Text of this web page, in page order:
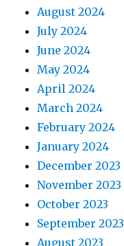
August 2024
July 2024
June 2024
May 2024
April 2024
March 2024
February 2024
January 2024
December 2023
November 2023
October 2023
September 2023
August 2023